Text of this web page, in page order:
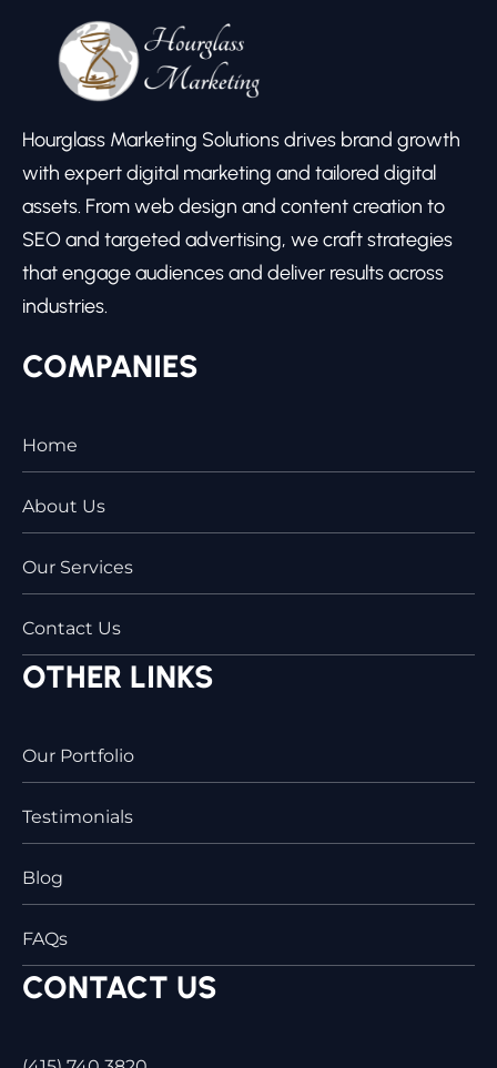
Hourglass Marketing Solutions drives brand growth
with expert digital marketing and tailored digital
assets. From web design and content creation to
SEO and targeted advertising, we craft strategies
that engage audiences and deliver results across
industries.
COMPANIES
Home
About Us
Our Services
Contact Us
OTHER LINKS
Our Portfolio
Testimonials
Blog
FAQs
CONTACT US